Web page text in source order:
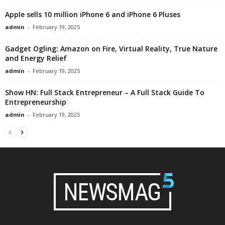
Apple sells 10 million iPhone 6 and iPhone 6 Pluses
admin - February 19, 2025
Gadget Ogling: Amazon on Fire, Virtual Reality, True Nature
and Energy Relief
admin - February 19, 2025
Show HN: Full Stack Entrepreneur – A Full Stack Guide To
Entrepreneurship
admin - February 19, 2025